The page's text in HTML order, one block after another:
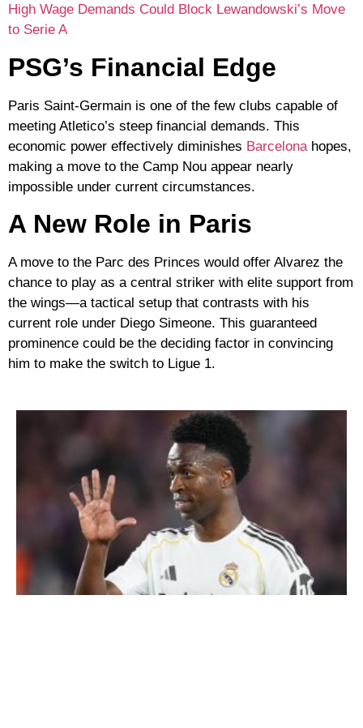
High Wage Demands Could Block Lewandowski’s Move
to Serie A
PSG’s Financial Edge
Paris Saint-Germain is one of the few clubs capable of
meeting Atletico’s steep financial demands. This
economic power effectively diminishes Barcelona hopes,
making a move to the Camp Nou appear nearly
impossible under current circumstances.
A New Role in Paris
A move to the Parc des Princes would offer Alvarez the
chance to play as a central striker with elite support from
the wings—a tactical setup that contrasts with his
current role under Diego Simeone. This guaranteed
prominence could be the deciding factor in convincing
him to make the switch to Ligue 1.